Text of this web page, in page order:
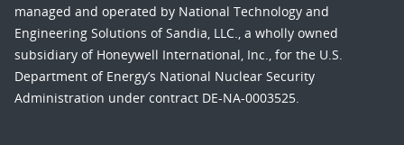
managed and operated by National Technology and
Engineering Solutions of Sandia, LLC., a wholly owned
subsidiary of Honeywell International, Inc., for the U.S.
Department of Energy’s National Nuclear Security
Administration under contract DE-NA-0003525.